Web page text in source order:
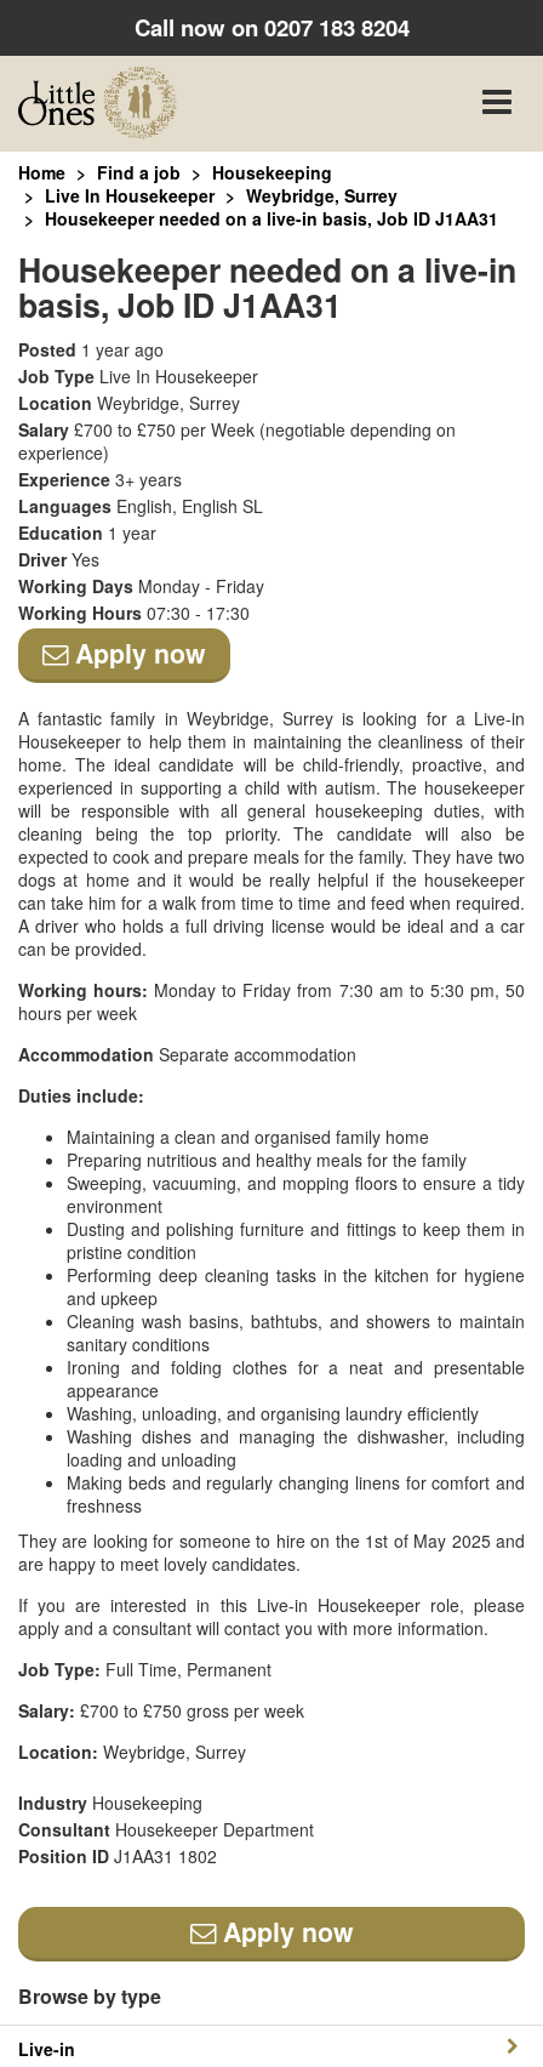
Call now on0207 183 8204
Toggle
Home Find a job
Housekeeping
Live In Housekeeper
Weybridge, Surrey
Housekeeper needed on a live-in basis, Job ID J1AA31
Housekeeper needed on a live-in
basis, Job ID J1AA31
Posted 1 year ago
Job Type Live In Housekeeper
Location Weybridge, Surrey
Salary £700 to £750 per Week (negotiable depending on
experience)
Experience 3+ years
Languages English, English SL
Education 1 year
DriverYes
Working Days Monday - Friday
Working Hours 07:30 - 17:30
Apply now
A fantastic family in Weybridge, Surrey is looking for a Live-in
Housekeeper to help them in maintaining the cleanliness of their
home. The ideal candidate will be child-friendly, proactive, and
experienced in supporting a child with autism. The housekeeper
will be responsible with all general housekeeping duties, with
cleaning being the top priority. The candidate will also be
expected to cook and prepare meals for the family. They have two
dogs at home and it would be really helpful if the housekeeper
can take him for a walk from time to time and feed when required.
A driver who holds a full driving license would be ideal and a car
can be provided.
Working hours: Monday to Friday from 7:30 am to 5:30 pm, 50
hours per week
Accommodation Separate accommodation
Duties include:
Maintaining a clean and organised family home
Preparing nutritious and healthy meals for the family
Sweeping, vacuuming, and mopping floors to ensure a tidy
environment
Dusting and polishing furniture and fittings to keep them in
pristine condition
Performing deep cleaning tasks in the kitchen for hygiene
and upkeep
Cleaning wash basins, bathtubs, and showers to maintain
sanitary conditions
Ironing and folding clothes for a neat and presentable
appearance
Washing, unloading, and organising laundry efficiently
Washing dishes and managing the dishwasher, including
loading and unloading
Making beds and regularly changing linens for comfort and
freshness
They are looking for someone to hire on the 1st of May 2025 and
are happy to meet lovely candidates.
If you are interested in this Live-in Housekeeper role, please
apply and a consultant will contact you with more information.
Job Type: Full Time, Permanent
Salary: £700 to £750 gross per week
Location: Weybridge, Surrey
Industry Housekeeping
Consultant Housekeeper Department
Position ID J1AA31 1802
Apply now
Browse by type
Live-in